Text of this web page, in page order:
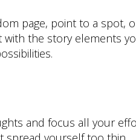
page, point to a spot,
the story elements
and focus all your